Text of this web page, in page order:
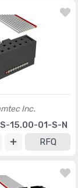
Inc.
15.00-01-S-N
RFQ